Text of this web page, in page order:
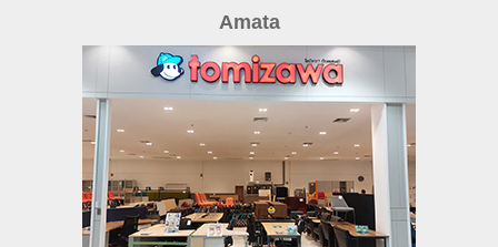
Amata